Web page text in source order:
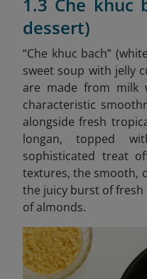
dessert)
“Che khuc bach”
sweet soup with jelly
are made from milk
characteristic
alongside fresh
longan, topped
sophisticated treat
textures, the smooth,
the juicy burst of
of almonds.